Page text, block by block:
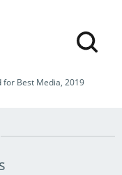
for Best Media, 2019